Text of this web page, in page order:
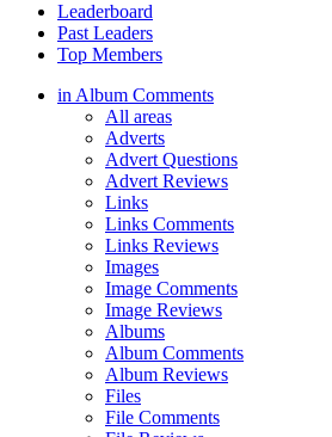
Leaderboard
Past Leaders
Top Members
in Album Comments
All areas
Adverts
Advert Questions
Advert Reviews
Links
Links Comments
Links Reviews
Images
Image Comments
Image Reviews
Albums
Album Comments
Album Reviews
Files
File Comments